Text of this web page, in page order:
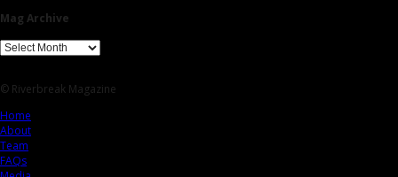
Mag Archive
© Riverbreak Magazine
Home
About
Team
FAQs